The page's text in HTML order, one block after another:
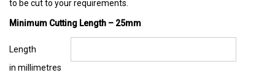
to be cut to your requirements.
Minimum Cutting Length – 25mm
Length
in millimetres